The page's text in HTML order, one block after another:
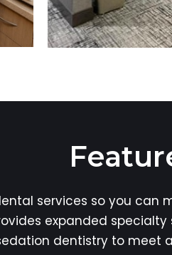
services so you can
expanded
dentistry to meet